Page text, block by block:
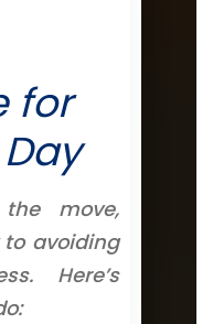
for
move,
avoiding
Here’s